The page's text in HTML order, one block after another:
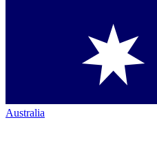
Australia